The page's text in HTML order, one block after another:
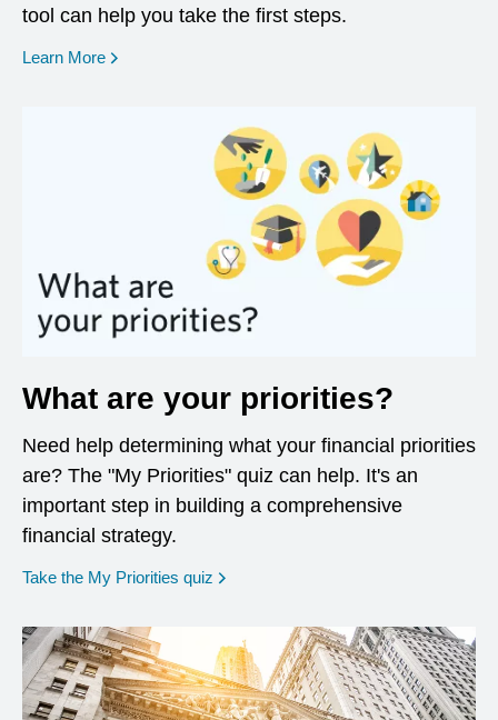
tool can help you take the first steps.
Learn More opens in a new window
What are your priorities?
Need help determining what your financial priorities
are? The "My Priorities" quiz can help. It's an
important step in building a comprehensive
financial strategy.
Take the My Priorities quiz opens in a new window